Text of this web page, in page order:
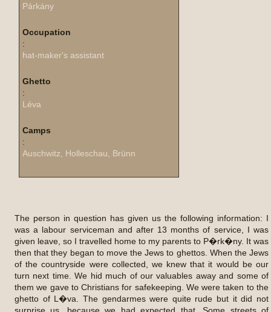
Párkány
Occupation
:
hat-maker's assistant
Ghetto
:
Léva
Camps
:
Auschwitz, Holleschau, Brünn
The person in question has given us the following information: I
was a labour serviceman and after 13 months of service, I was
given leave, so I travelled home to my parents to P�rk�ny. It was
then that they began to move the Jews to ghettos. When the Jews
of the countryside were collected, we knew that it would be our
turn next time. We hid much of our valuables away and some of
them we gave to Christians for safekeeping. We were taken to the
ghetto of L�va. The gendarmes were quite rude but it did not